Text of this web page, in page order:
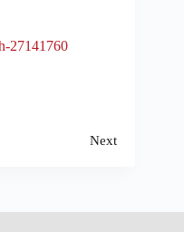
27141760
Next